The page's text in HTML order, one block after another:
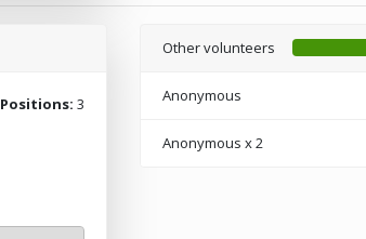
Positions: 3
Other volunteers
Anonymous
Anonymous x 2